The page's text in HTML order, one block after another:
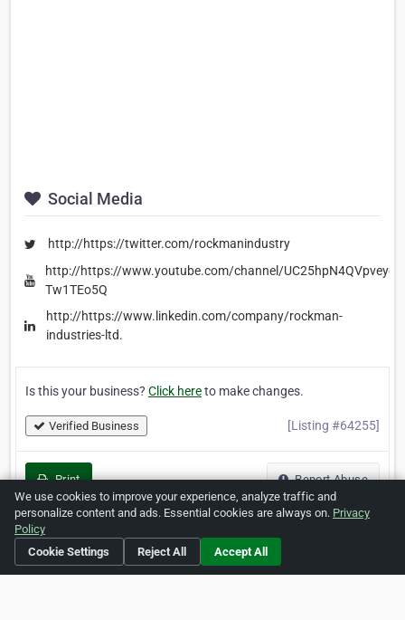
Social Media
http://https://twitter.com/rockmanindustry
http://https://www.youtube.com/channel/UC25hpN4QVpveyc-
Tw1TEo5Q
http://https://www.linkedin.com/company/rockman-
industries-ltd.
Is this your business? Click hereto make changes.
Verified Business [Listing #64255]
Print Report Abuse
Home About ZipLeaf FAQ Contact
We use cookies to improve your experience, analyze traffic and
personalize content and ads. Essential cookies are always on. Privacy
Policy
Cookie Settings
Reject All Accept All